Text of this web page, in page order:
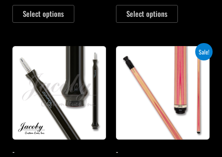
Select options Select options
-
Sale!
-
Original
$475.00.
Current
$427.50.